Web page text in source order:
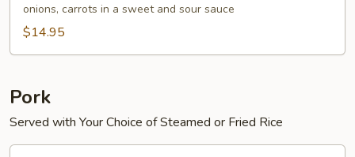
Chicken
onions, carrots in a sweet and sour sauce
$14.95
Pork
Served with Your Choice of Steamed or Fried Rice